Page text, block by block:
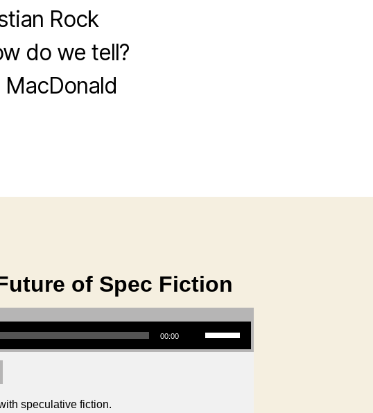
Rock
do we tell?
MacDonald
of Spec Fiction
00:00
Use Up/Down Arrow keys to increase or decrease volume.
speculative fiction.